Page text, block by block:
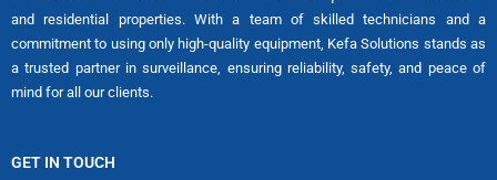
and residential properties. With a team of skilled technicians and a
commitment to using only high-quality equipment, Kefa Solutions stands as
a trusted partner in surveillance, ensuring reliability, safety, and peace of
mind for all our clients.
GET IN TOUCH